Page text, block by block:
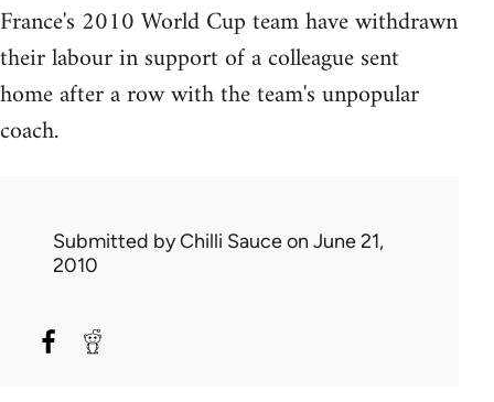
France's 2010 World Cup team have withdrawn
their labour in support of a colleague sent
home after a row with the team's unpopular
coach.
Submitted byChilli Sauceon June 21,
2010